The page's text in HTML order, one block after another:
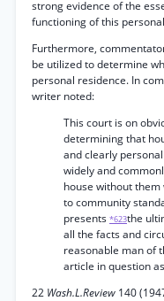
strong evidence of the
functioning of this
Furthermore,
be utilized to determine
personal residence. In
writer noted:
This court is on
determining that
and clearly
widely and
house without
to community
presents *623the
all the facts and
reasonable man of
article in question
22 Wash.L.Review 140